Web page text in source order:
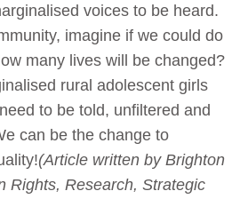
voices to be heard.
imagine if we could do
many lives will be changed?
rural adolescent girls
to be told, unfiltered and
can be the change to
(Article written by Brighton
Rights, Research, Strategic